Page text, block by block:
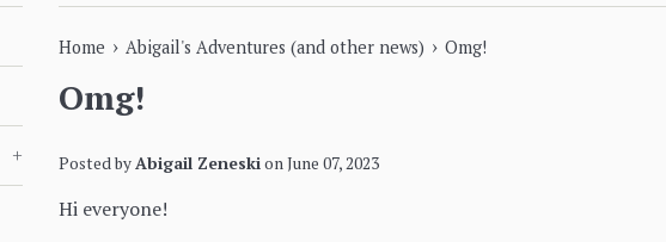
+
Home › Abigail's Adventures (and other news) › Omg!
Omg!
Posted byAbigail ZeneskionJune 07, 2023
Hi everyone!